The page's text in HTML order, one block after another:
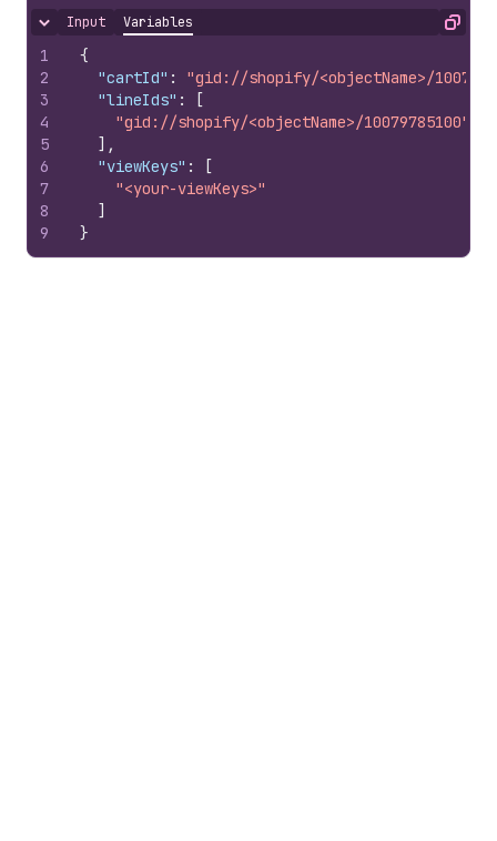
Hide content
Input Variables Copy
1
2
3
4
5
6
7
8
9
{
"cartId" :
"gid://shopify/<objectName>/
"lineIds" :
[
"gid://shopify/<objectName>/10079785100"
] ,
"viewKeys" :
[
"<your-viewKeys>"
]
}